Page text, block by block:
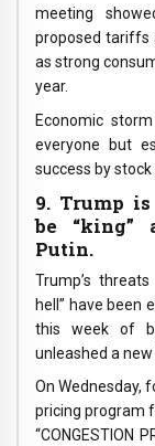
meeting
proposed tariffs
as strong
year.
Economic
everyone but
success by
9. Trump
be “king”
Putin.
Trump’s
hell” have been
this week of
unleashed a
On Wednesday,
pricing program
“CONGESTION